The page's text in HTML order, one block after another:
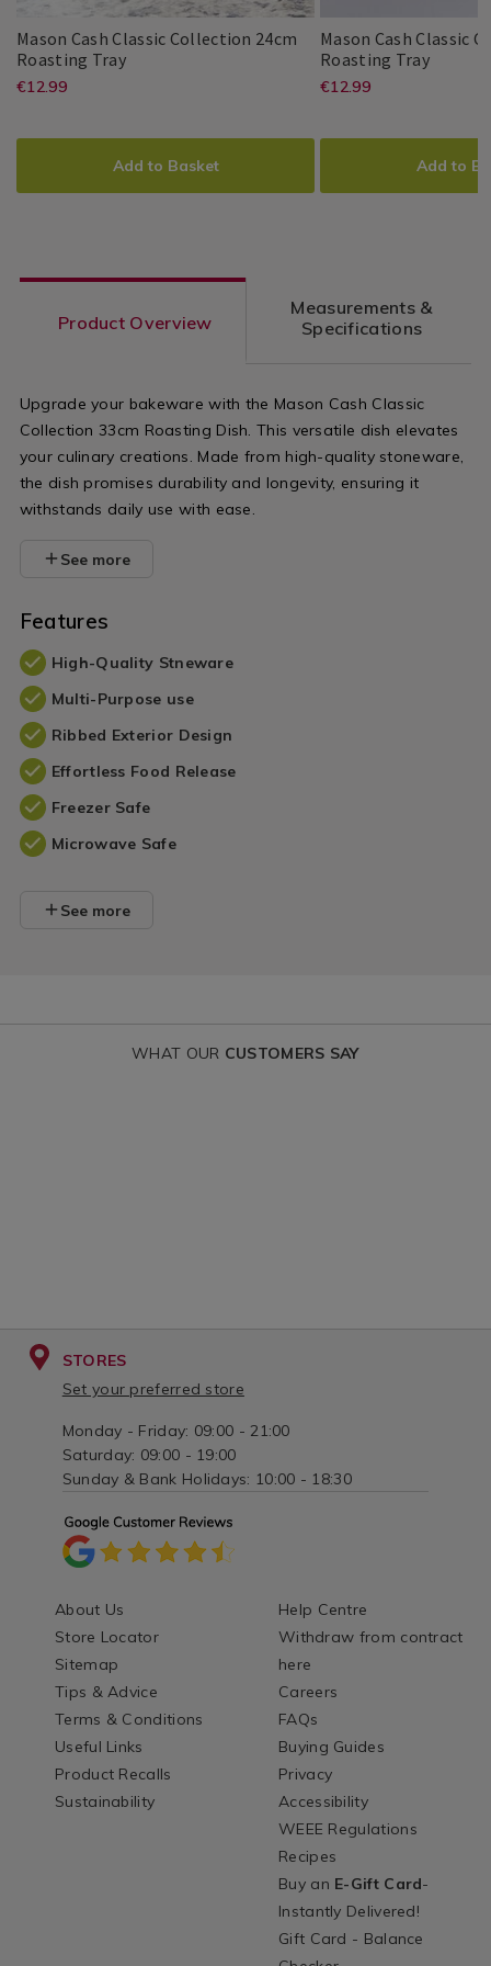
Dinnerware
/
Dining
Mason Cash Classic Collection 24cm
Roasting TrayMason
24cm
Roasting
063074
Mason
Mason
5010853216171
PDP
https://
oven-
classic-
collection-
roasting-
tray/063074.html?
variantId=063074
EUR
€12.99
ADD
CART
PRODUCT
Add to Basket
/
Dining
Mason Cash Classic
Roasting TrayMason
30cm
063073
Mason
Mason
5010853216164
PDP
https://
oven-
collection-
roasting-
tray/
EUR
€12.99
ADD
CART
PRODUCT
Add to
Product Overview
Measurements &
Specifications
Upgrade your bakeware with the Mason Cash Classic
Collection 33cm Roasting Dish. This versatile dish elevates
your culinary creations. Made from high-quality stoneware,
the dish promises durability and longevity, ensuring it
withstands daily use with ease.
See more
Features
High-Quality Stneware
Multi-Purpose use
Ribbed Exterior Design
Effortless Food Release
Freezer Safe
Microwave Safe
See more
WHAT OUR CUSTOMERS SAY
STORES
Set your preferred store
Monday - Friday: 09:00 - 21:00
Saturday: 09:00 - 19:00
Sunday & Bank Holidays: 10:00 - 18:30
About Us
Store Locator
Sitemap
Tips & Advice
Terms & Conditions
Useful Links
Product Recalls
Sustainability
Help Centre
Withdraw from contract
here
Careers
FAQs
Buying Guides
Privacy
Accessibility
WEEE Regulations
Recipes
Buy an E-Gift Card-
Instantly Delivered!
Gift Card - Balance